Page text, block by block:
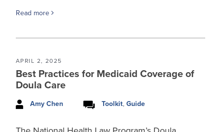
Read more
APRIL 2, 2025
Best Practices for Medicaid Coverage of
Doula Care
Amy Chen Toolkit, Guide